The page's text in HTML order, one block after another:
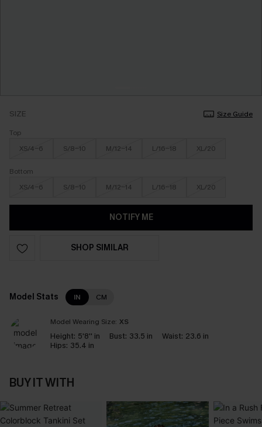
SIZE
Size Guide
Top
XS/4-6
S/8-10 M/12-14 L/16-18 XL/20
Bottom
XS/4-6
S/8-10 M/12-14 L/16-18 XL/20
NOTIFY ME
SHOP SIMILAR
Model Stats IN CM
Model Wearing Size: XS
Height: 5'8'' in Bust: 33.5 in Waist: 23.6 in
Hips: 35.4 in
BUY IT WITH